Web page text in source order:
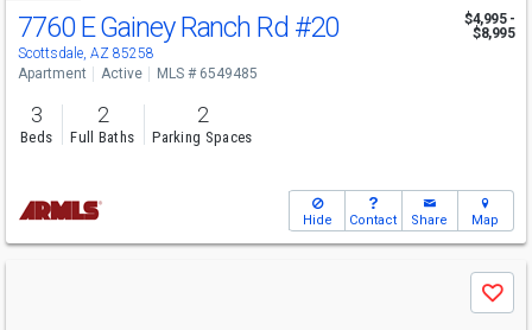
7760 E Gainey Ranch Rd #20
Scottsdale, AZ 85258
$4,995 -
$8,995
Apartment Active MLS # 6549485
3
Beds
2
Full Baths
2
Parking Spaces
Hide Contact Share Map
Save